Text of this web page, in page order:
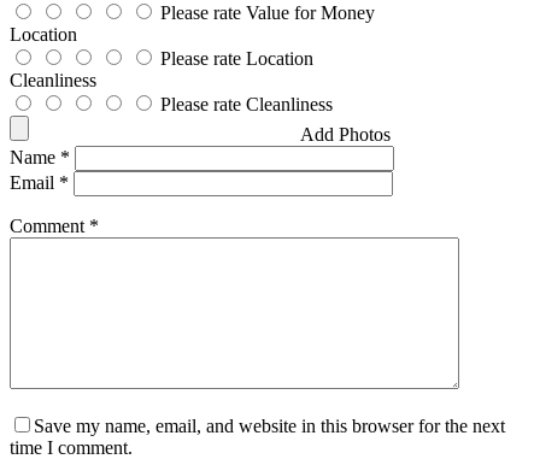
Please rate Value for Money
Location
Please rate Location
Cleanliness
Please rate Cleanliness
Add Photos
Name *
Email *
Comment *
Save my name, email, and website in this browser for the next
time I comment.